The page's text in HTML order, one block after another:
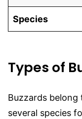
Species
Types of
Buzzards belong
several species